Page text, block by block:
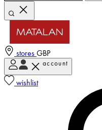
stores GBP
account
wishlist